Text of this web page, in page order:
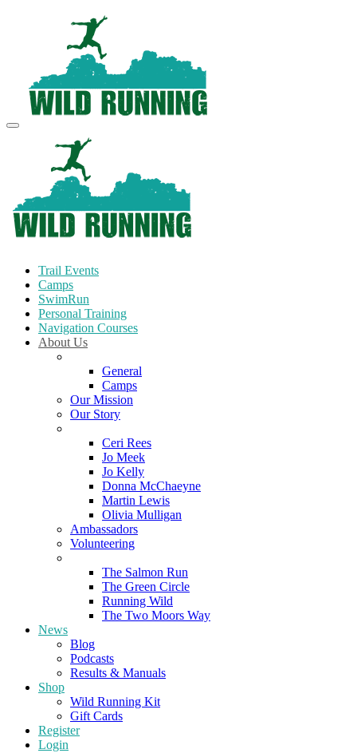
Trail Events
Camps
SwimRun
Personal Training
Navigation Courses
About Us
General
Camps
Our Mission
Our Story
Ceri Rees
Jo Meek
Jo Kelly
Donna McChaeyne
Martin Lewis
Olivia Mulligan
Ambassadors
Volunteering
The Salmon Run
The Green Circle
Running Wild
The Two Moors Way
News
Blog
Podcasts
Results & Manuals
Shop
Wild Running Kit
Gift Cards
Register
Login